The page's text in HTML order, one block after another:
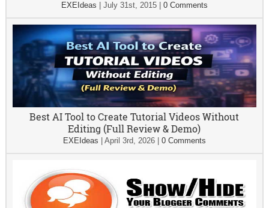
EXEIdeas July 31st, 2015| 0 Comments
Best AI Tool to Create Tutorial Videos Without
Editing (Full Review & Demo)
EXEIdeas April 3rd, 2026| 0 Comments